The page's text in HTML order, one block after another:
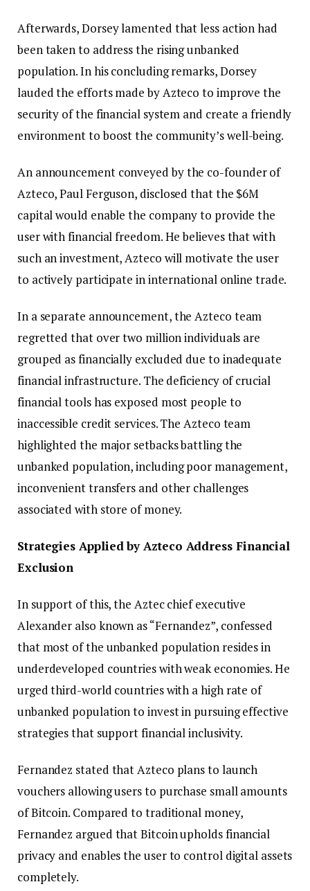
Afterwards, Dorsey lamented that less action had
been taken to address the rising unbanked
population. In his concluding remarks, Dorsey
lauded the efforts made by Azteco to improve the
security of the financial system and create a friendly
environment to boost the community’s well-being.
An announcement conveyed by the co-founder of
Azteco, Paul Ferguson, disclosed that the $6M
capital would enable the company to provide the
user with financial freedom. He believes that with
such an investment, Azteco will motivate the user
to actively participate in international online trade.
In a separate announcement, the Azteco team
regretted that over two million individuals are
grouped as financially excluded due to inadequate
financial infrastructure. The deficiency of crucial
financial tools has exposed most people to
inaccessible credit services. The Azteco team
highlighted the major setbacks battling the
unbanked population, including poor management,
inconvenient transfers and other challenges
associated with store of money.
Strategies Applied by Azteco Address Financial
Exclusion
In support of this, the Aztec chief executive
Alexander also known as “Fernandez”, confessed
that most of the unbanked population resides in
underdeveloped countries with weak economies. He
urged third-world countries with a high rate of
unbanked population to invest in pursuing effective
strategies that support financial inclusivity.
Fernandez stated that Azteco plans to launch
vouchers allowing users to purchase small amounts
of Bitcoin. Compared to traditional money,
Fernandez argued that Bitcoin upholds financial
privacy and enables the user to control digital assets
completely.